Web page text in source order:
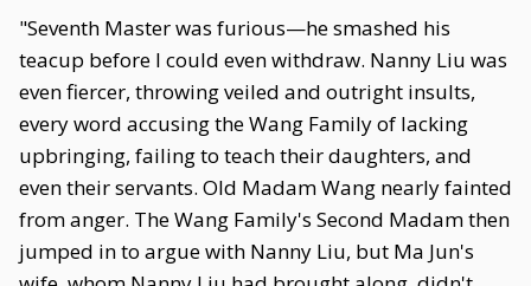
"Seventh Master was furious—he smashed his
teacup before I could even withdraw. Nanny Liu was
even fiercer, throwing veiled and outright insults,
every word accusing the Wang Family of lacking
upbringing, failing to teach their daughters, and
even their servants. Old Madam Wang nearly fainted
from anger. The Wang Family's Second Madam then
jumped in to argue with Nanny Liu, but Ma Jun's